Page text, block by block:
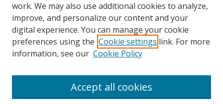
Search
work. We may also use additional cookies to analyze,
improve, and personalize our content and your
digital experience. You can manage your cookie
preferences using the Cookie settings link. For more
information, see our Cookie Policy
Accept all cookies